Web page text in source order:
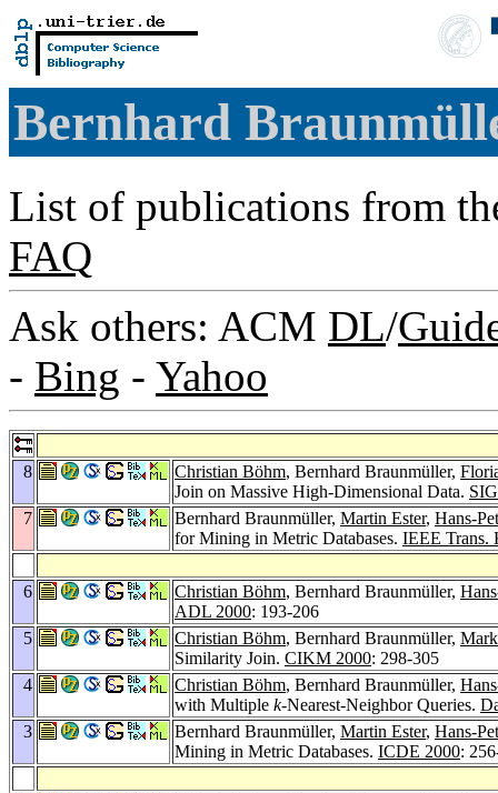
Bernhard
List of publications from
FAQ
Ask others: ACM DL/
- Bing - Yahoo
8 Christian Böhm, Bernhard Braunmüller,
Join on Massive High-Dimensional Data.
7
Bernhard Braunmüller, Martin Ester, Hans-
for Mining in Metric Databases. IEEE Trans.
6 Christian Böhm, Bernhard Braunmüller,
ADL 2000: 193-206
5
Christian Böhm, Bernhard Braunmüller,
Similarity Join. CIKM 2000: 298-305
4
Christian Böhm, Bernhard Braunmüller,
with Multiple k-Nearest-Neighbor Queries.
3
Bernhard Braunmüller, Martin Ester, Hans-
Mining in Metric Databases. ICDE 2000: